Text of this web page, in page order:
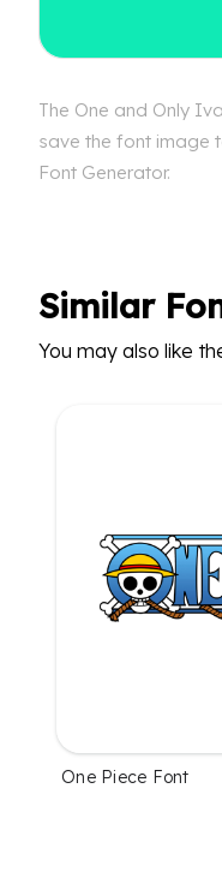
The One and Only
save the font image
Font Generator.
Similar
You may also like
One Piece Font